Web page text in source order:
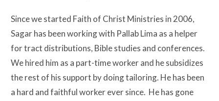
Since we started Faith of Christ Ministries in 2006,
Sagar has been working with Pallab Lima as a helper
for tract distributions, Bible studies and conferences.
We hired him as a part-time worker and he subsidizes
the rest of his support by doing tailoring. He has been
a hard and faithful worker ever since. He has gone